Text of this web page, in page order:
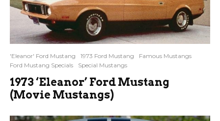
'Eleanor' Ford Mustang 1973 Ford Mustang
Famous Mustangs
Ford Mustang Specials
Special Mustangs
1973 ‘Eleanor’ Ford Mustang
(Movie Mustangs)